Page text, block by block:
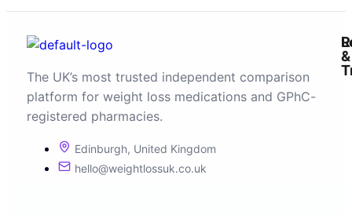
The UK’s most trusted independent comparison
platform for weight loss medications and GPhC-
registered pharmacies.
Edinburgh, United Kingdom
hello@weightlossuk.co.uk
&